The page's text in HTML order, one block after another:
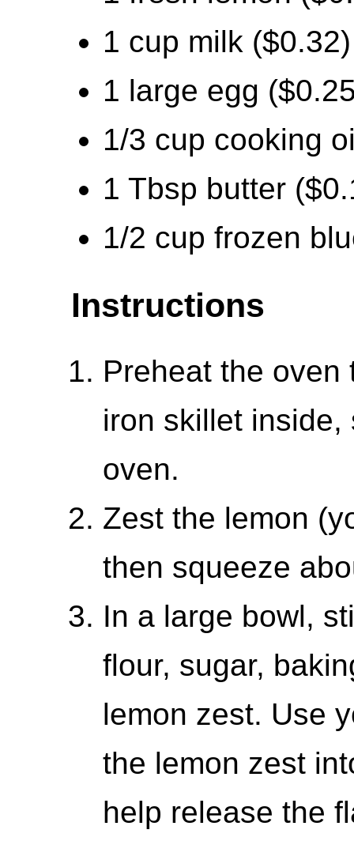
1 cup milk ($0.32)
1 large egg
1/3 cup cooking
1 Tbsp butter
1/2 cup frozen
Instructions
Preheat the oven
iron skillet
oven.
Zest the lemon
then squeeze
In a large bowl,
flour, sugar,
lemon zest. Use
the lemon zest
help release the